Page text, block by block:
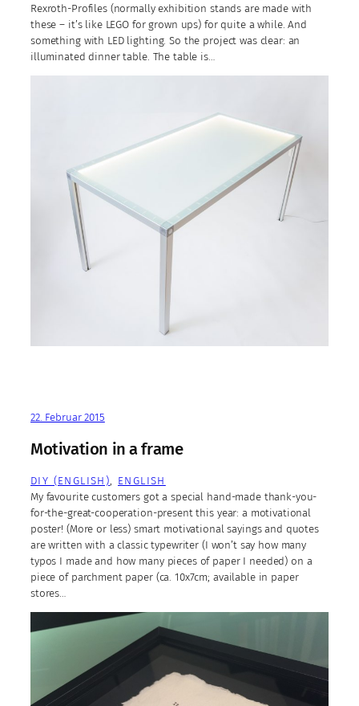
Rexroth-Profiles (normally exhibition stands are made with
these – it’s like LEGO for grown ups) for quite a while. And
something with LED lighting. So the project was clear: an
illuminated dinner table. The table is…
22. Februar 2015
Motivation in a frame
DIY (ENGLISH), ENGLISH
My favourite customers got a special hand-made thank-you-
for-the-great-cooperation-present this year: a motivational
poster! (More or less) smart motivational sayings and quotes
are written with a classic typewriter (I won’t say how many
typos I made and how many pieces of paper I needed) on a
piece of parchment paper (ca. 10x7cm; available in paper
stores…